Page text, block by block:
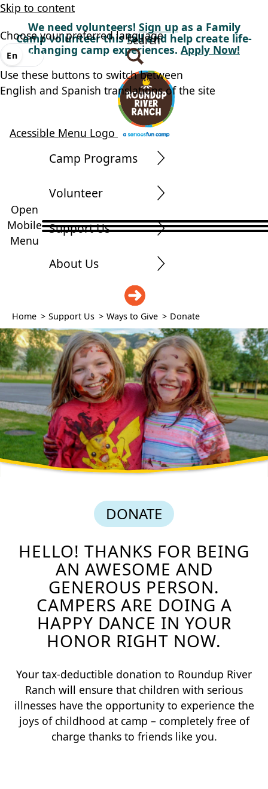
Skip to content
We need volunteers! Sign upas a Family
Camp volunteer this fall and help create life-
changing camp experiences. Apply Now!
Acessible Menu Logo
Search
Choose your preferred language
En Es
Use these buttons to switch between
English and Spanish translations of the site
Open
Mobile
Menu
Camp Programs
Volunteer
Support Us
About Us
Home > Support Us > Ways to Give > Donate
DONATE
HELLO! THANKS FOR BEING
AN AWESOME AND
GENEROUS PERSON.
CAMPERS ARE DOING A
HAPPY DANCE IN YOUR
HONOR RIGHT NOW.
Your tax-deductible donation to Roundup River
Ranch will ensure that children with serious
illnesses have the opportunity to experience the
joys of childhood at camp – completely free of
charge thanks to friends like you.